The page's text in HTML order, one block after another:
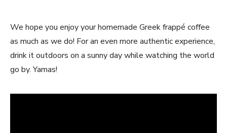
We hope you enjoy your homemade Greek frappé coffee
as much as we do! For an even more authentic experience,
drink it outdoors on a sunny day while watching the world
go by. Yamas!